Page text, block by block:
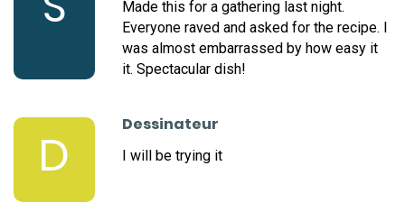
Made this for a gathering last night.
Everyone raved and asked for the recipe. I
was almost embarrassed by how easy it
it. Spectacular dish!
D
Dessinateur
I will be trying it